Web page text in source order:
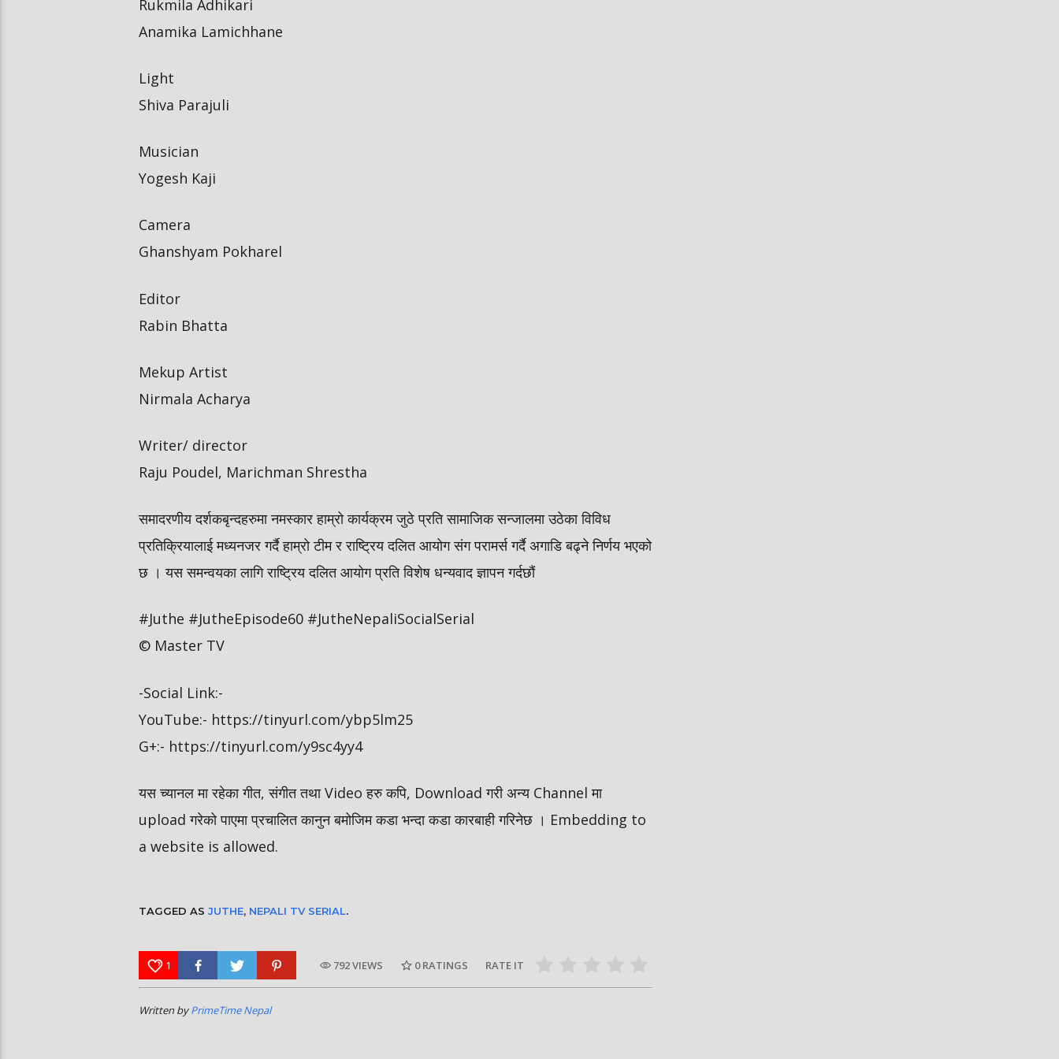
Rukmila Adhikari
Anamika Lamichhane
Light
Shiva Parajuli
Musician
Yogesh Kaji
Camera
Ghanshyam Pokharel
Editor
Rabin Bhatta
Mekup Artist
Nirmala Acharya
Writer/ director
Raju Poudel, Marichman Shrestha
समादरणीय दर्शकबृन्दहरुमा नमस्कार हाम्रो कार्यक्रम जुठे प्रति सामाजिक सन्जालमा उठेका विविध
प्रतिक्रियालाई मध्यनजर गर्दै हाम्रो टीम र राष्ट्रिय दलित आयोग संग परामर्स गर्दै अगाडि बढ्ने निर्णय भएको
छ । यस समन्वयका लागि राष्ट्रिय दलित आयोग प्रति विशेष धन्यवाद ज्ञापन गर्दछौं
#Juthe #JutheEpisode60 #JutheNepaliSocialSerial
© Master TV
-Social Link:-
YouTube:- https://tinyurl.com/ybp5lm25
G+:- https://tinyurl.com/y9sc4yy4
यस च्यानल मा रहेका गीत, संगीत तथा Video हरु कपि, Download गरी अन्य Channel मा
upload गरेको पाएमा प्रचालित कानुन बमोजिम कडा भन्दा कडा कारबाही गरिनेछ । Embedding to
a website is allowed.
TAGGED AS JUTHE, NEPALI TV SERIAL.
1 792 VIEWS 0 RATINGS RATE IT
Written byPrimeTime Nepal